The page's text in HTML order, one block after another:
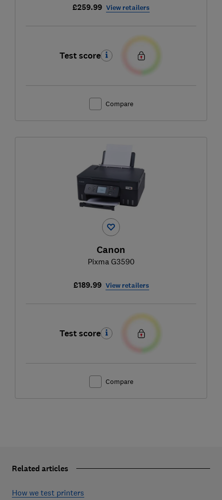
£259.99 View retailers
Test score
Compare
Canon
Pixma G3590
£189.99 View retailers
Test score
Compare
Related articles
How we test printers